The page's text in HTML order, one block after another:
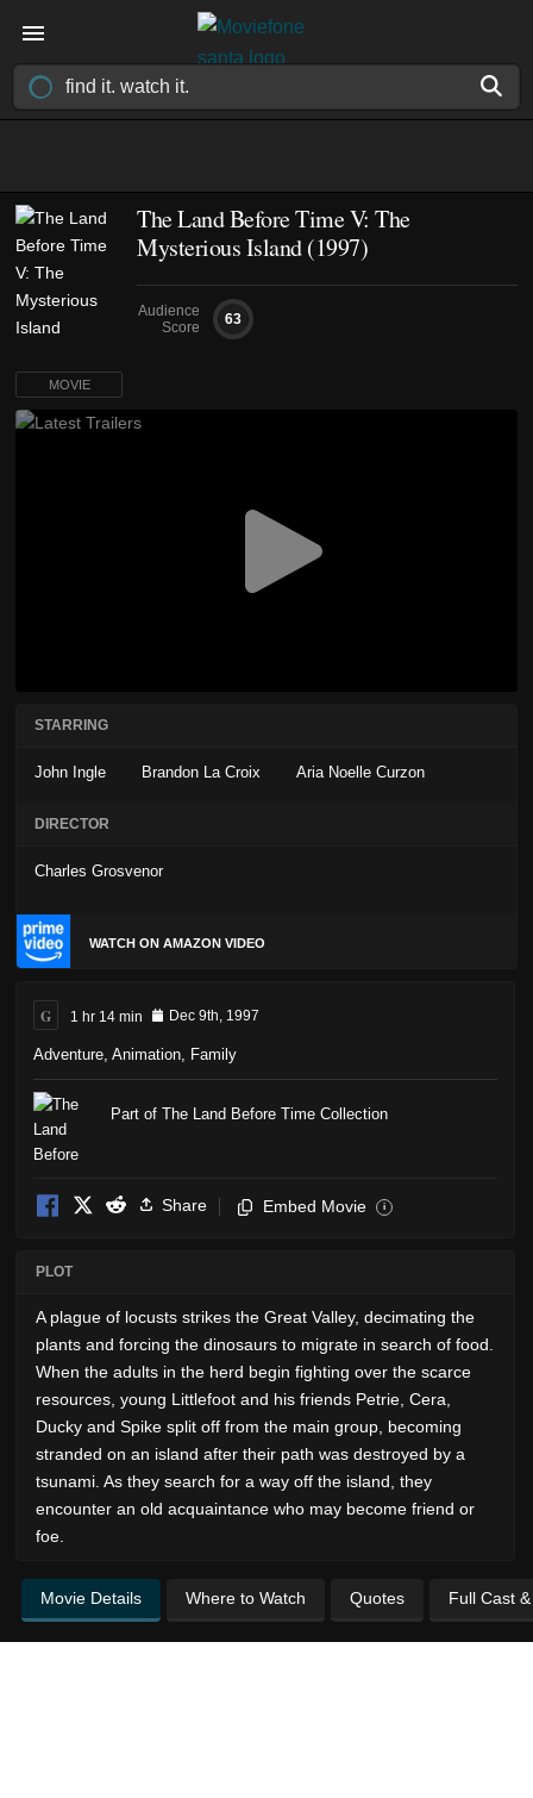
The Land Before Time V: The
Mysterious Island (1997)
Audience
Score
63
MOVIE
STARRING
John Ingle Brandon La Croix Aria Noelle Curzon
DIRECTOR
Charles Grosvenor
WATCH ON AMAZON VIDEO
G 1 hr 14 min Dec 9th, 1997
Adventure Animation Family
Part of The Land Before Time Collection
Share Embed Movie i
PLOT
A plague of locusts strikes the Great Valley, decimating the
plants and forcing the dinosaurs to migrate in search of food.
When the adults in the herd begin fighting over the scarce
resources, young Littlefoot and his friends Petrie, Cera,
Ducky and Spike split off from the main group, becoming
stranded on an island after their path was destroyed by a
tsunami. As they search for a way off the island, they
encounter an old acquaintance who may become friend or
foe.
Movie Details Where to Watch Quotes Full Cast